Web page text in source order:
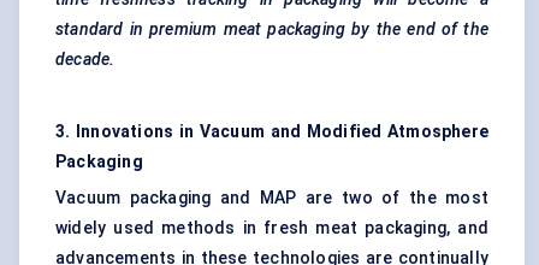
standard in premium meat packaging by the end of the
decade.
3. Innovations in Vacuum and Modified Atmosphere
Packaging
Vacuum packaging and MAP are two of the most
widely used methods in fresh meat packaging, and
advancements in these technologies are continually